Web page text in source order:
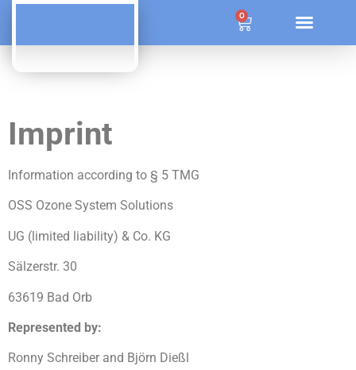
0
Imprint
Information according to § 5 TMG
OSS Ozone System Solutions
UG (limited liability) & Co. KG
Sälzerstr. 30
63619 Bad Orb
Represented by:
Ronny Schreiber and Björn Dießl